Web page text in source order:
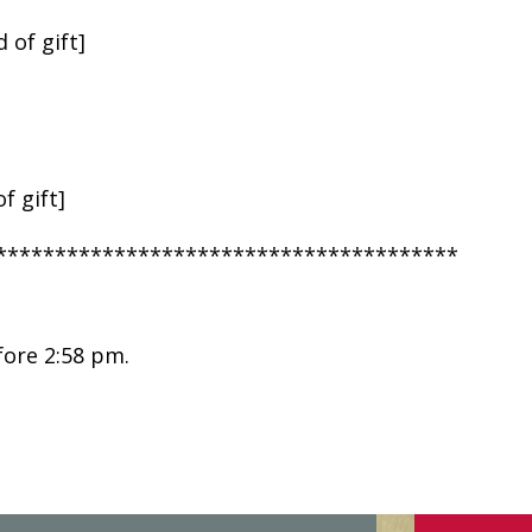
of gift]
gift]
2:58 pm.